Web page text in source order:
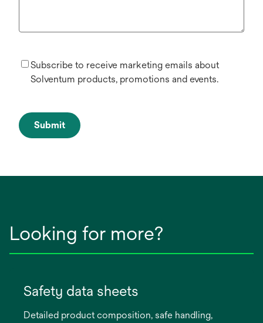
Subscribe to receive marketing emails about
Solventum products, promotions and events.
Submit
Looking for more?
Safety data sheets
Detailed product composition, safe handling,